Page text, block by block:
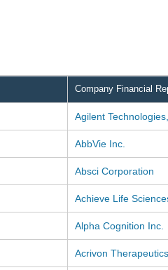
Company Financial
Agilent
AbbVie Inc.
Absci Corporation
Achieve Life
Alpha Cognition Inc.
Acrivon